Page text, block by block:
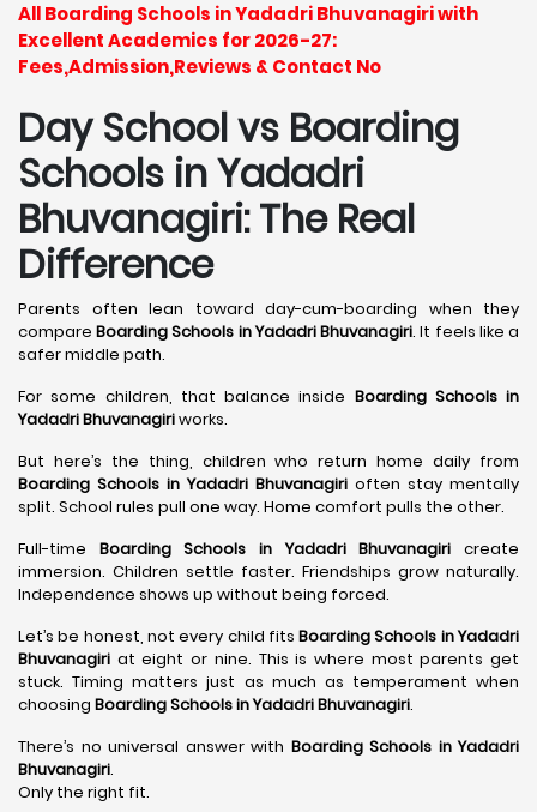
All Boarding Schools in Yadadri Bhuvanagiri with
Excellent Academics for 2026-27:
Fees,Admission,Reviews & Contact No
Day School vs Boarding
Schools in Yadadri
Bhuvanagiri: The Real
Difference
Parents often lean toward day-cum-boarding when they
compareBoarding Schools in Yadadri Bhuvanagiri. It feels like a
safer middle path.
For some children, that balance inside Boarding Schools in
Yadadri Bhuvanagiriworks.
But here’s the thing, children who return home daily from
Boarding Schools in Yadadri Bhuvanagiri often stay mentally
split. School rules pull one way. Home comfort pulls the other.
Full-time Boarding Schools in Yadadri Bhuvanagiri create
immersion. Children settle faster. Friendships grow naturally.
Independence shows up without being forced.
Let’s be honest, not every child fitsBoarding Schools in Yadadri
Bhuvanagiri at eight or nine. This is where most parents get
stuck. Timing matters just as much as temperament when
choosing Boarding Schools in Yadadri Bhuvanagiri.
There’s no universal answer with Boarding Schools in Yadadri
Bhuvanagiri.
Only the right fit.